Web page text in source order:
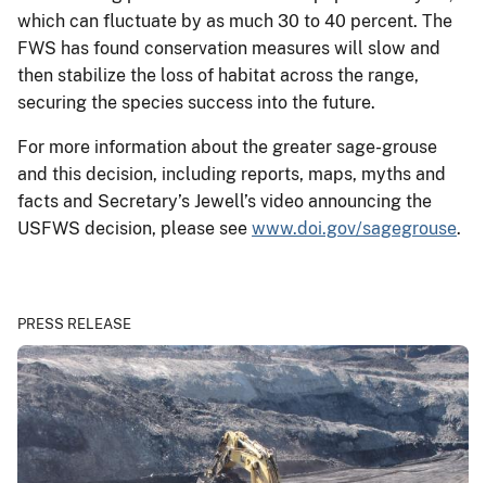
which can fluctuate by as much 30 to 40 percent. The
FWS has found conservation measures will slow and
then stabilize the loss of habitat across the range,
securing the species success into the future.
For more information about the greater sage-grouse
and this decision, including reports, maps, myths and
facts and Secretary’s Jewell’s video announcing the
USFWS decision, please see www.doi.gov/sagegrouse.
PRESS RELEASE